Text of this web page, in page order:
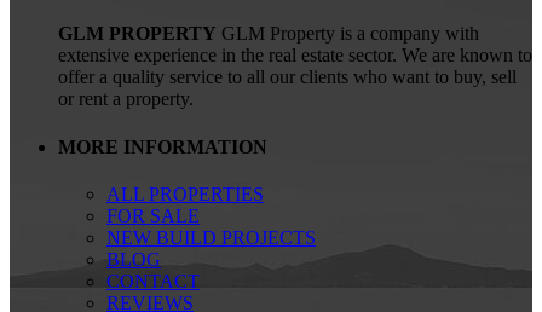
GLM PROPERTY GLM Property is a company with
extensive experience in the real estate sector. We are known to
offer a quality service to all our clients who want to buy, sell
or rent a property.
MORE INFORMATION
ALL PROPERTIES
FOR SALE
NEW BUILD PROJECTS
BLOG
CONTACT
REVIEWS